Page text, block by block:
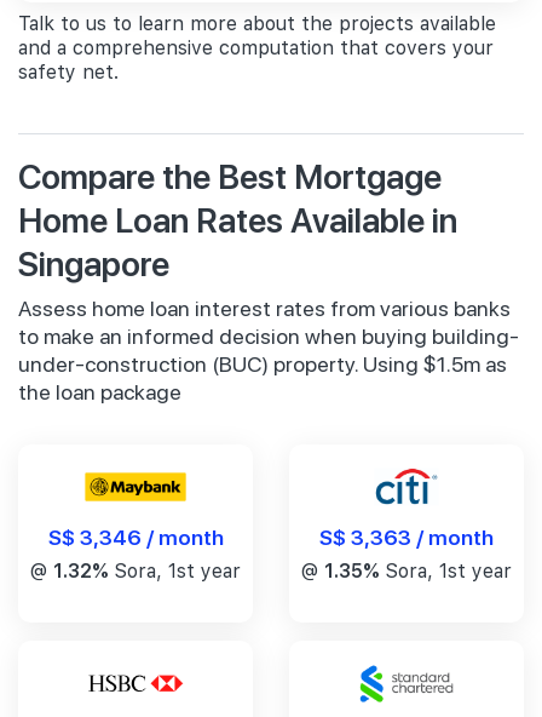
Talk to us to learn more about the projects available
and a comprehensive computation that covers your
safety net.
Compare the Best Mortgage
Home Loan Rates Available in
Singapore
Assess home loan interest rates from various banks
to make an informed decision when buying building-
under-construction (BUC) property. Using $1.5m as
the loan package
S$ 3,346 / month
@ 1.32% Sora, 1st year
S$ 3,363 / month
@ 1.35% Sora, 1st year